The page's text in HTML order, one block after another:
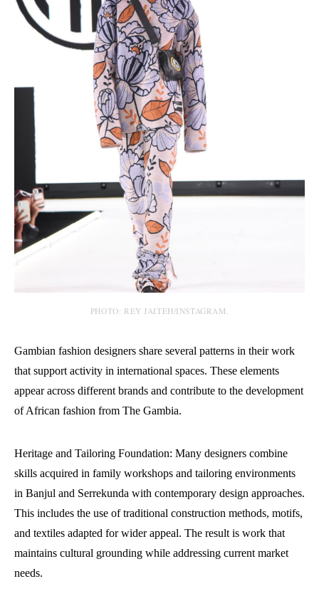
PHOTO: REY JAITEH/INSTAGRAM.
Gambian fashion designers share several patterns in their work
that support activity in international spaces. These elements
appear across different brands and contribute to the development
of African fashion from The Gambia.
Heritage and Tailoring Foundation: Many designers combine
skills acquired in family workshops and tailoring environments
in Banjul and Serrekunda with contemporary design approaches.
This includes the use of traditional construction methods, motifs,
and textiles adapted for wider appeal. The result is work that
maintains cultural grounding while addressing current market
needs.